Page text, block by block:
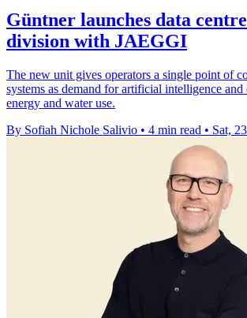
Güntner launches data
division with JAEGGI
The new unit gives operators a single point of
systems as demand for artificial intelligence and
energy and water use.
By Sofiah Nichole Salivio • 4 min read • Sat,